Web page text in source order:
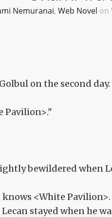
Nemuranai, Web Novel on
on the second day.
Pavilion>."
bewildered when
knows <White
stayed when he